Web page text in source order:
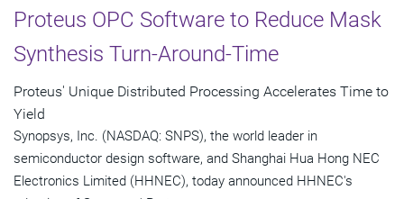
Proteus OPC Software to Reduce Mask
Synthesis Turn-Around-Time
Proteus' Unique Distributed Processing Accelerates Time to
Yield
Synopsys, Inc. (NASDAQ: SNPS), the world leader in
semiconductor design software, and Shanghai Hua Hong NEC
Electronics Limited (HHNEC), today announced HHNEC's